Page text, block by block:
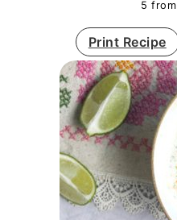
5 from
Print Recipe